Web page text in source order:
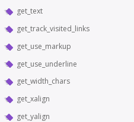
get_text
get_track_visited_links
get_use_markup
get_use_underline
get_width_chars
get_xalign
get_yalign